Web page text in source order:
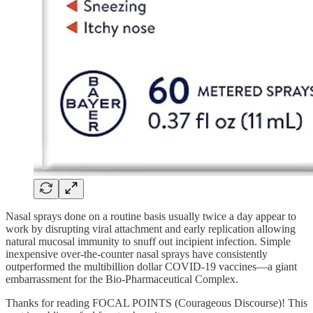
Nasal sprays done on a routine basis usually twice a day appear to
work by disrupting viral attachment and early replication allowing
natural mucosal immunity to snuff out incipient infection. Simple
inexpensive over-the-counter nasal sprays have consistently
outperformed the multibillion dollar COVID-19 vaccines—a giant
embarrassment for the Bio-Pharmaceutical Complex.
Thanks for reading FOCAL POINTS (Courageous Discourse)! This